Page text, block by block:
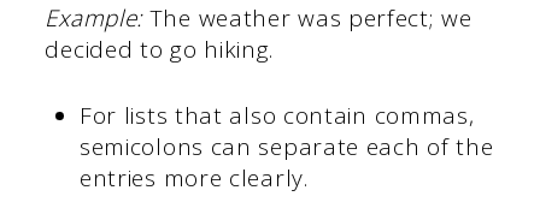
Example:The weather was perfect; we
decided to go hiking.
For lists that also contain commas,
semicolons can separate each of the
entries more clearly.